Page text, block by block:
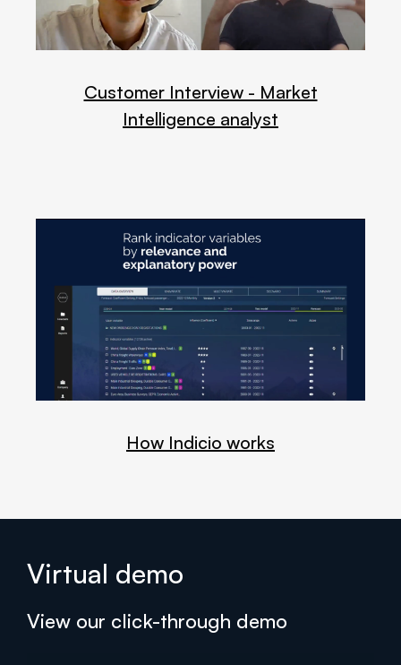
Customer Interview - Market
Intelligence analyst
How Indicio works
Virtual demo
View our click-through demo